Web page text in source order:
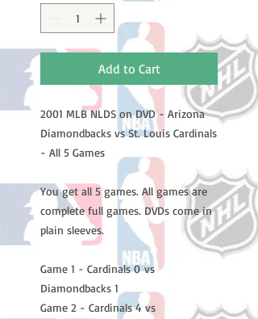
Add to Cart
2001 MLB NLDS on DVD - Arizona
Diamondbacks vs St. Louis Cardinals
- All 5 Games
You get all 5 games. All games are
complete full games. DVDs come in
plain sleeves.
Game 1 - Cardinals 0 vs
Diamondbacks 1
Game 2 - Cardinals 4 vs